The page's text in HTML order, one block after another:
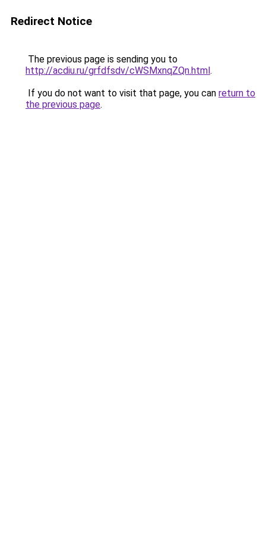
Redirect Notice
The previous page is sending you to
http://acdiu.ru/grfdfsdv/cWSMxnqZQn.html.
If you do not want to visit that page, you can return to
the previous page.